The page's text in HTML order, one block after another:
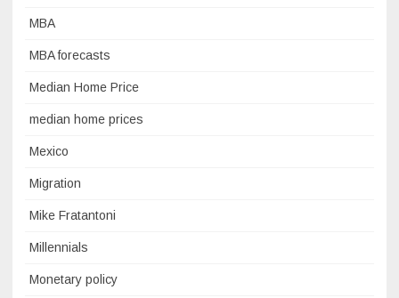
MBA
MBA forecasts
Median Home Price
median home prices
Mexico
Migration
Mike Fratantoni
Millennials
Monetary policy